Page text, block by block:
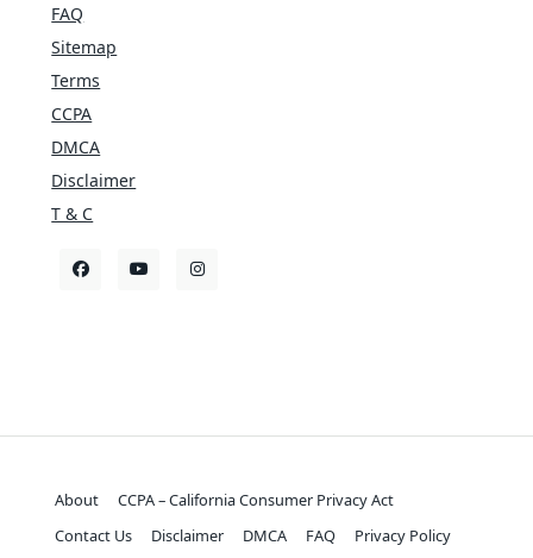
FAQ
Sitemap
Terms
CCPA
DMCA
Disclaimer
T & C
About
CCPA – California Consumer Privacy Act
Contact Us
Disclaimer DMCA FAQ Privacy Policy